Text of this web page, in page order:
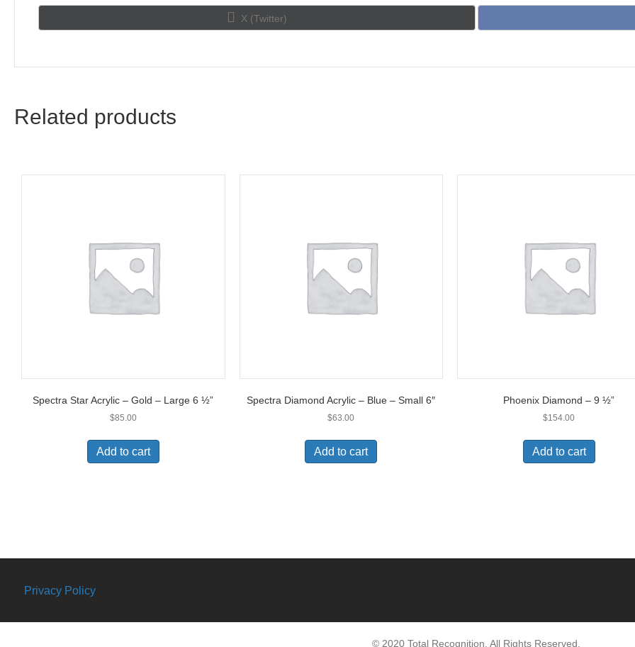
Share
on
X (Twitter)
Related products
Spectra Star Acrylic – Gold – Large 6 ½”
$85.00
Add to cart
Spectra Diamond Acrylic – Blue – Small 6″
$63.00
Add to cart
Phoenix Diamond – 9 ½”
$154.00
Add to cart
Privacy Policy
© 2020 Total Recognition. All Rights Reserved.